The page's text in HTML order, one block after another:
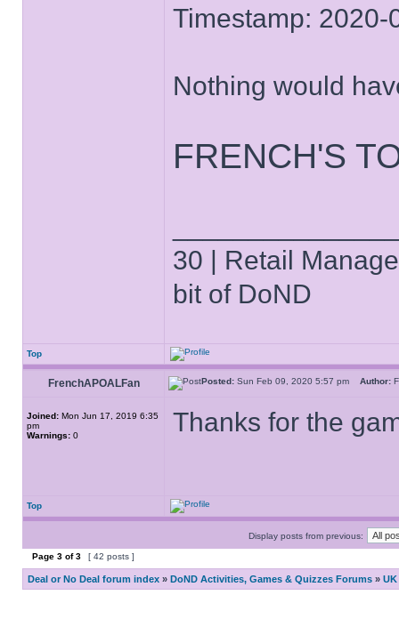
Timestamp:
Nothing would
FRENCH'S
30 | Retail
bit of DoND
Top
FrenchAPOALFan Posted: Sun Feb 09, 2020 5:57 pm Author:
Joined: Mon Jun 17, 2019 6:35
pm
Warnings: 0 Thanks for the
Top
Display posts from previous:
Page 3 of3 [ 42 posts ]
Deal or No Deal forum index » DoND Activities, Games & Quizzes Forums »